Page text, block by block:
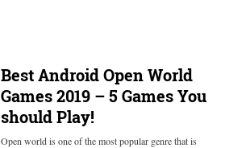
Best Android Open World
Games 2019 – 5 Games You
should Play!
Open world is one of the most popular genre that is